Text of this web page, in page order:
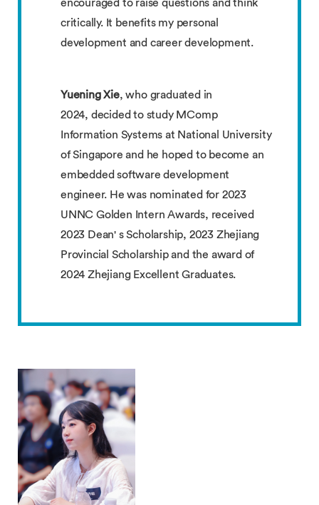
encouraged to raise questions and think
critically. It benefits my personal
development and career development.
Yuening Xie, who graduated in
2024, decided to study MComp
Information Systems at National University
of Singapore and he hoped to become an
embedded software development
engineer. He was nominated for 2023
UNNC Golden Intern Awards, received
2023 Dean' s Scholarship, 2023 Zhejiang
Provincial Scholarship and the award of
2024 Zhejiang Excellent Graduates.